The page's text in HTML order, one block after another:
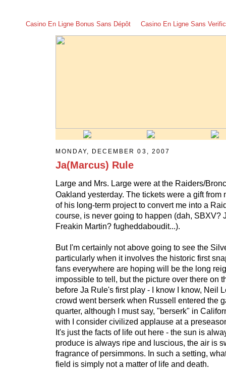
Casino En Ligne Bonus Sans Dépôt Casino En Ligne Sans
MONDAY, DECEMBER 03, 2007
Ja(Marcus) Rule
Large and Mrs. Large were at the Raiders/
Oakland yesterday. The tickets were a gift from
of his long-term project to convert me into a
course, is never going to happen (dah, SBXV?
Freakin Martin? fugheddaboudit...).
But I'm certainly not above going to see the
particularly when it involves the historic first
fans everywhere are hoping will be the long
impossible to tell, but the picture over there on
before Ja Rule's first play - I know I know, Neil
crowd went berserk when Russell entered the
quarter, although I must say, "berserk" in
with I consider civilized applause at a
It's just the facts of life out here - the sun is
produce is always ripe and luscious, the air is
fragrance of persimmons. In such a setting,
field is simply not a matter of life and death.